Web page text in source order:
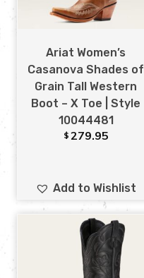
Ariat Women’s
Casanova Shades of
Grain Tall Western
Boot – X Toe | Style
10044481
$ 279.95
Add to Wishlist